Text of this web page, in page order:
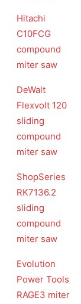
Hitachi
C10FCG
compound
miter saw
DeWalt
Flexvolt 120
sliding
compound
miter saw
ShopSeries
RK7136.2
sliding
compound
miter saw
Evolution
Power Tools
RAGE3 miter